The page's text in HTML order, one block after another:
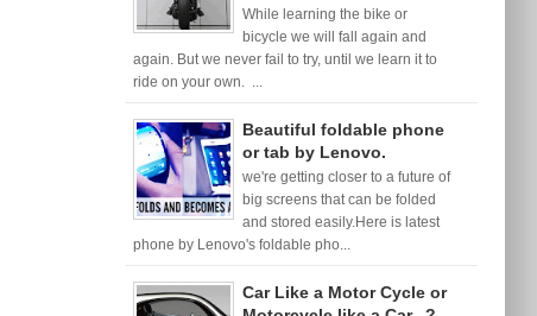
While learning the bike or
bicycle we will fall again and
again. But we never fail to try, until we learn it to
ride on your own. ...
Beautiful foldable phone
or tab by Lenovo.
we're getting closer to a future of
big screens that can be folded
and stored easily.Here is latest
phone by Lenovo's foldable pho...
Car Like a Motor Cycle or